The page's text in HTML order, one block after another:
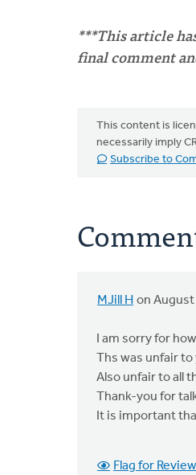
***This article
final comment
This content is
necessarily imply
Subscribe to
MJill H on August
I am sorry for
Ths was unfair to
Also unfair to all
Thank-you for
It is important
Flag for Review